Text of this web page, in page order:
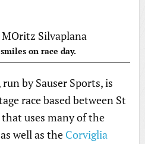
on race day.
by Sauser Sports, is
race based between St
uses many of the
well as the Corviglia